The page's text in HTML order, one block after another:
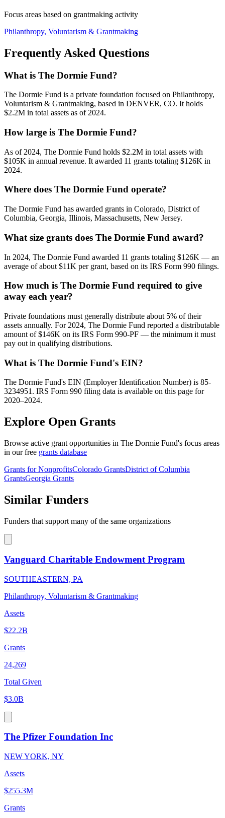
Focus areas based on grantmaking activity
Philanthropy, Voluntarism & Grantmaking
Frequently Asked Questions
What is The Dormie Fund?
The Dormie Fund is a private foundation focused on Philanthropy,
Voluntarism & Grantmaking, based in DENVER, CO. It holds
$2.2M in total assets as of 2024.
How large is The Dormie Fund?
As of 2024, The Dormie Fund holds $2.2M in total assets with
$105K in annual revenue. It awarded 11 grants totaling $126K in
2024.
Where does The Dormie Fund operate?
The Dormie Fund has awarded grants in Colorado, District of
Columbia, Georgia, Illinois, Massachusetts, New Jersey.
What size grants does The Dormie Fund award?
In 2024, The Dormie Fund awarded 11 grants totaling $126K — an
average of about $11K per grant, based on its IRS Form 990 filings.
How much is The Dormie Fund required to give
away each year?
Private foundations must generally distribute about 5% of their
assets annually. For 2024, The Dormie Fund reported a distributable
amount of $146K on its IRS Form 990-PF — the minimum it must
pay out in qualifying distributions.
What is The Dormie Fund's EIN?
The Dormie Fund's EIN (Employer Identification Number) is 85-
3234951. IRS Form 990 filing data is available on this page for
2020–2024.
Explore Open Grants
Browse active grant opportunities in The Dormie Fund's focus areas
in our free grants database
Grants for NonprofitsColorado GrantsDistrict of Columbia
GrantsGeorgia Grants
Similar Funders
Funders that support many of the same organizations
Vanguard Charitable Endowment Program
SOUTHEASTERN, PA
Philanthropy, Voluntarism & Grantmaking
Assets
$22.2B
Grants
24,269
Total Given
$3.0B
The Pfizer Foundation Inc
NEW YORK, NY
Assets
$255.3M
Grants